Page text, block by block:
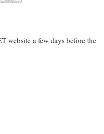
website a few days before the